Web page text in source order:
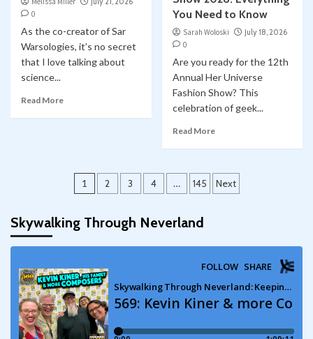
0
As the co-creator of Sar
Warsologies, it’s no secret
that I love talking about
science...
Read More
You Need to Know
Sarah Woloski
July 18, 2026
0
Are you ready for the 12th
Annual Her Universe
Fashion Show? This
celebration of geek...
Read More
Posts
1 2 3 4 … 145 Next
Skywalking Through Neverland